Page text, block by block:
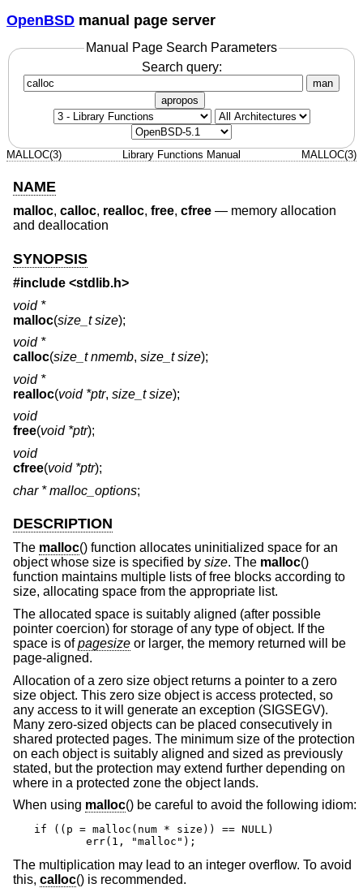
OpenBSD manual page server
Manual Page Search Parameters
Search query:
man
apropos
MALLOC(3) Library Functions Manual MALLOC(3)
NAME
malloc, calloc, realloc, free, cfree — memory allocation
and deallocation
SYNOPSIS
#include <stdlib.h>
void *
malloc(size_t size);
void *
calloc(size_t nmemb, size_t size);
void *
realloc(void *ptr, size_t size);
void
free(void *ptr);
void
cfree(void *ptr);
char * malloc_options;
DESCRIPTION
The malloc() function allocates uninitialized space for an
object whose size is specified by size. The malloc()
function maintains multiple lists of free blocks according to
size, allocating space from the appropriate list.
The allocated space is suitably aligned (after possible
pointer coercion) for storage of any type of object. If the
space is ofpagesize or larger, the memory returned will be
page-aligned.
Allocation of a zero size object returns a pointer to a zero
size object. This zero size object is access protected, so
any access to it will generate an exception (SIGSEGV).
Many zero-sized objects can be placed consecutively in
shared protected pages. The minimum size of the protection
on each object is suitably aligned and sized as previously
stated, but the protection may extend further depending on
where in a protected zone the object lands.
When using malloc() be careful to avoid the following idiom:
if ((p = malloc(num * size)) == NULL)
	err(1, "malloc");
The multiplication may lead to an integer overflow. To avoid
this, calloc() is recommended.